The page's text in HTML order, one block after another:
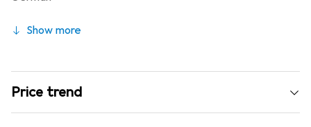
Show more
Price trend